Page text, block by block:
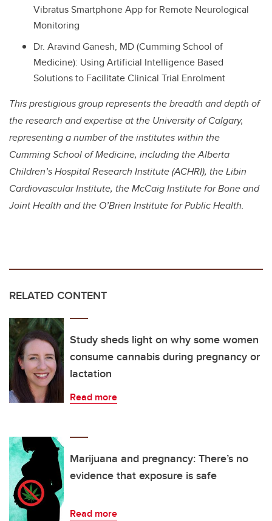
Vibratus Smartphone App for Remote Neurological
Monitoring
Dr. Aravind Ganesh, MD (Cumming School of
Medicine): Using Artificial Intelligence Based
Solutions to Facilitate Clinical Trial Enrolment
This prestigious group represents the breadth and depth of
the research and expertise at the University of Calgary,
representing a number of the institutes within the
Cumming School of Medicine, including the Alberta
Children’s Hospital Research Institute (ACHRI), the Libin
Cardiovascular Institute, the McCaig Institute for Bone and
Joint Health and the O’Brien Institute for Public Health.
RELATED CONTENT
Study sheds light on why some women
consume cannabis during pregnancy or
lactation
Read more
Marijuana and pregnancy: There’s no
evidence that exposure is safe
Read more